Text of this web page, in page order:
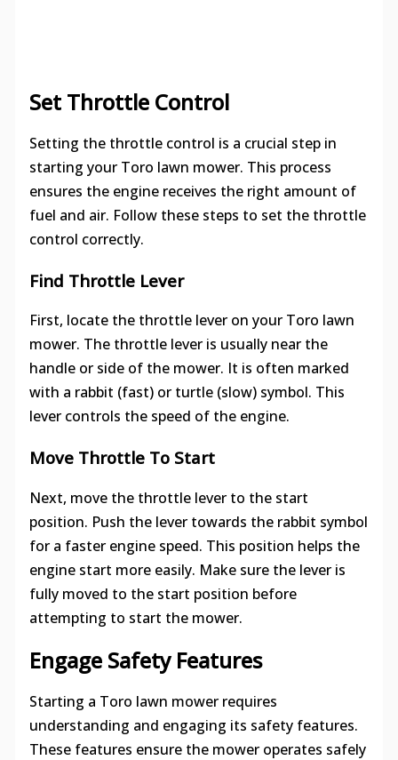
Set Throttle Control
Setting the throttle control is a crucial step in
starting your Toro lawn mower. This process
ensures the engine receives the right amount of
fuel and air. Follow these steps to set the throttle
control correctly.
Find Throttle Lever
First, locate the throttle lever on your Toro lawn
mower. The throttle lever is usually near the
handle or side of the mower. It is often marked
with a rabbit (fast) or turtle (slow) symbol. This
lever controls the speed of the engine.
Move Throttle To Start
Next, move the throttle lever to the start
position. Push the lever towards the rabbit symbol
for a faster engine speed. This position helps the
engine start more easily. Make sure the lever is
fully moved to the start position before
attempting to start the mower.
Engage Safety Features
Starting a Toro lawn mower requires
understanding and engaging its safety features.
These features ensure the mower operates safely